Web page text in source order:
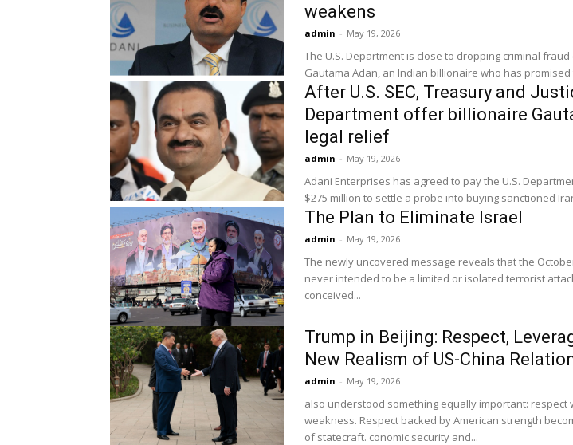
weakens
admin - May 19, 2026
The U.S. Department is close to dropping criminal
Gautama Adan, an Indian billionaire who has promised
After U.S. SEC, Treasury and
Department offer billionaire
legal relief
admin - May 19, 2026
Adani Enterprises has agreed to pay the U.S.
$275 million to settle a probe into buying sanctioned
The Plan to Eliminate Israel
admin - May 19, 2026
The newly uncovered message reveals that the
never intended to be a limited or isolated terrorist
conceived...
Trump in Beijing: Respect,
New Realism of US-China
admin - May 19, 2026
also understood something equally important: respect
weakness. Respect backed by American strength
of statecraft. conomic security and...